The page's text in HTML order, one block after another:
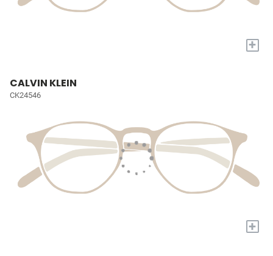
+
CALVIN KLEIN
CK24546
+